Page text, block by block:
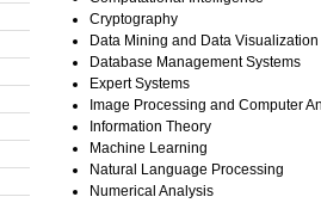
Cryptography
Data Mining and Data Visualization
Database Management Systems
Expert Systems
Image Processing and Computer
Information Theory
Machine Learning
Natural Language Processing
Numerical Analysis